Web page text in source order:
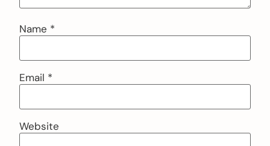
Name *
Email *
Website